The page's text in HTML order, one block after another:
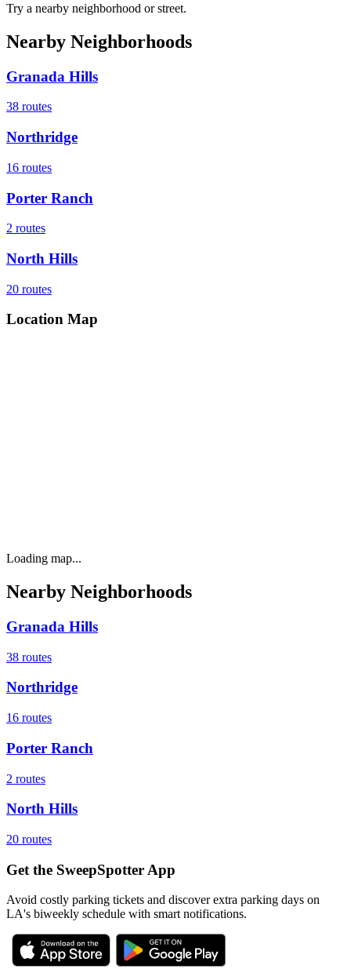
Try a nearby neighborhood or street.
Nearby Neighborhoods
Granada Hills
38 routes
Northridge
16 routes
Porter Ranch
2 routes
North Hills
20 routes
Location Map
Loading map...
Nearby Neighborhoods
Granada Hills
38 routes
Northridge
16 routes
Porter Ranch
2 routes
North Hills
20 routes
Get the SweepSpotter App
Avoid costly parking tickets and discover extra parking days on
LA's biweekly schedule with smart notifications.